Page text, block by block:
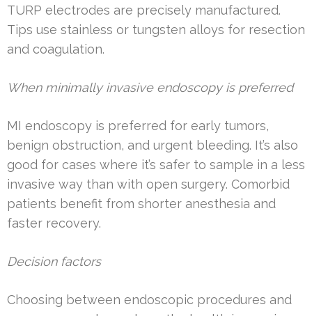
TURP electrodes are precisely manufactured.
Tips use stainless or tungsten alloys for resection
and coagulation.
When minimally invasive endoscopy is preferred
MI endoscopy is preferred for early tumors,
benign obstruction, and urgent bleeding. It’s also
good for cases where it’s safer to sample in a less
invasive way than with open surgery. Comorbid
patients benefit from shorter anesthesia and
faster recovery.
Decision factors
Choosing between endoscopic procedures and